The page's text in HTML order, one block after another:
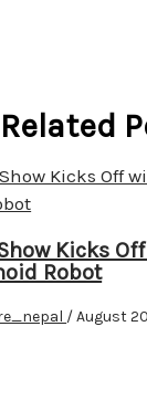
Related
Kicks
Robot
/August